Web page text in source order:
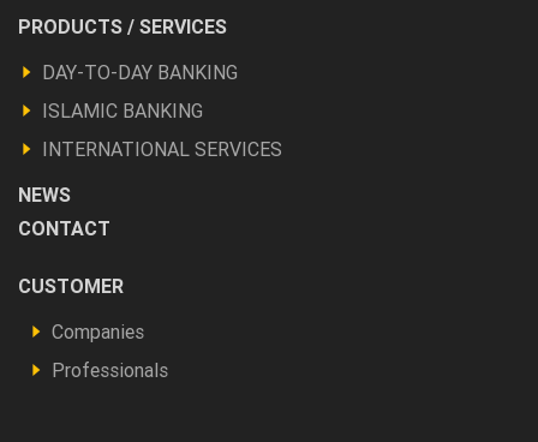
Footer
Produits
autres
PRODUCTS / SERVICES
DAY-TO-DAY BANKING
ISLAMIC BANKING
INTERNATIONAL SERVICES
NEWS
CONTACT
Footer
Vous
êtes
CUSTOMER
Companies
Professionals